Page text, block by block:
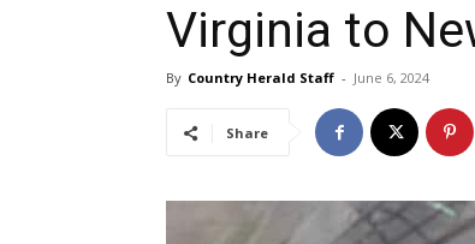
Virginia to
By Country Herald Staff - June 6, 2024
Share